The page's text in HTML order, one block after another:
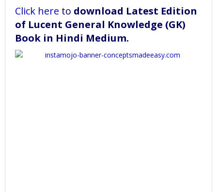
Click here to download Latest Edition
of Lucent General Knowledge (GK)
Book in Hindi Medium.